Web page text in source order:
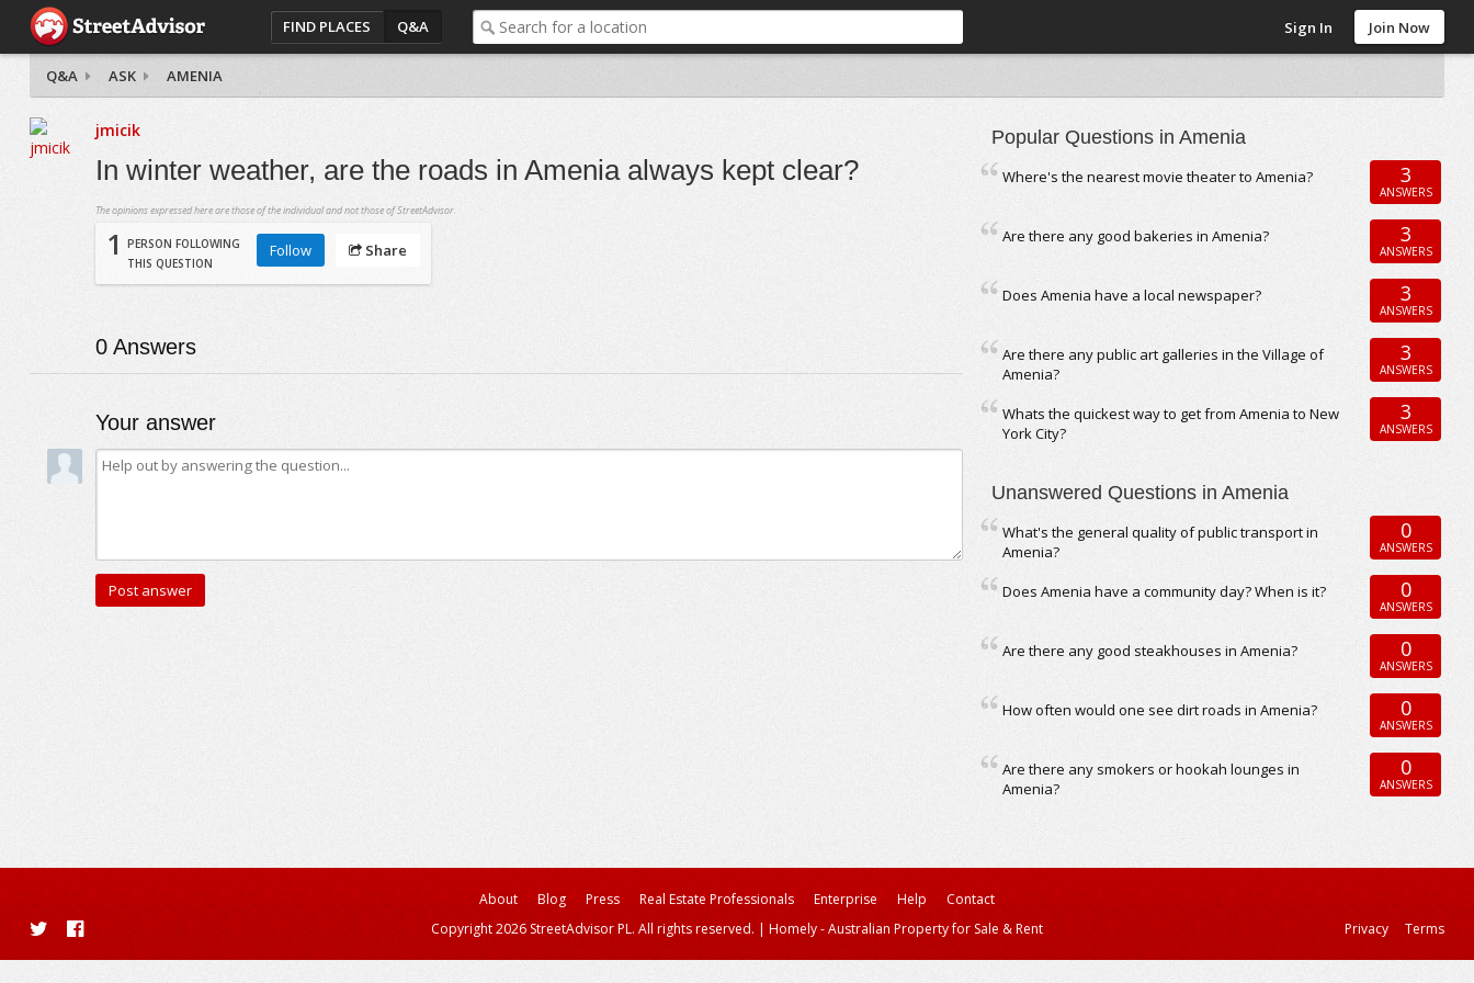
FIND PLACES Q&A Sign In Join Now
Q&A ASK AMENIA
jmicik
In winter weather, are the roads in Amenia always kept clear?
The opinions expressed here are those of the individual and not those of StreetAdvisor.
1
PERSON FOLLOWING
THIS QUESTION
Follow Share
0Answers
Your answer
Popular Questions in Amenia
Where's the nearest movie theater to Amenia? 3
ANSWERS
Are there any good bakeries in Amenia? 3
ANSWERS
Does Amenia have a local newspaper? 3
ANSWERS
Are there any public art galleries in the Village of
Amenia?
3
ANSWERS
Whats the quickest way to get from Amenia to New
York City?
3
ANSWERS
Unanswered Questions in Amenia
What's the general quality of public transport in
Amenia?
0
ANSWERS
Does Amenia have a community day? When is it? 0
ANSWERS
Are there any good steakhouses in Amenia? 0
ANSWERS
How often would one see dirt roads in Amenia? 0
ANSWERS
Are there any smokers or hookah lounges in
Amenia?
0
ANSWERS
About Blog Press Real Estate Professionals Enterprise Help
Contact
Copyright 2026 StreetAdvisor PL. All rights reserved. | Homely - Australian Property for Sale & Rent Privacy Terms